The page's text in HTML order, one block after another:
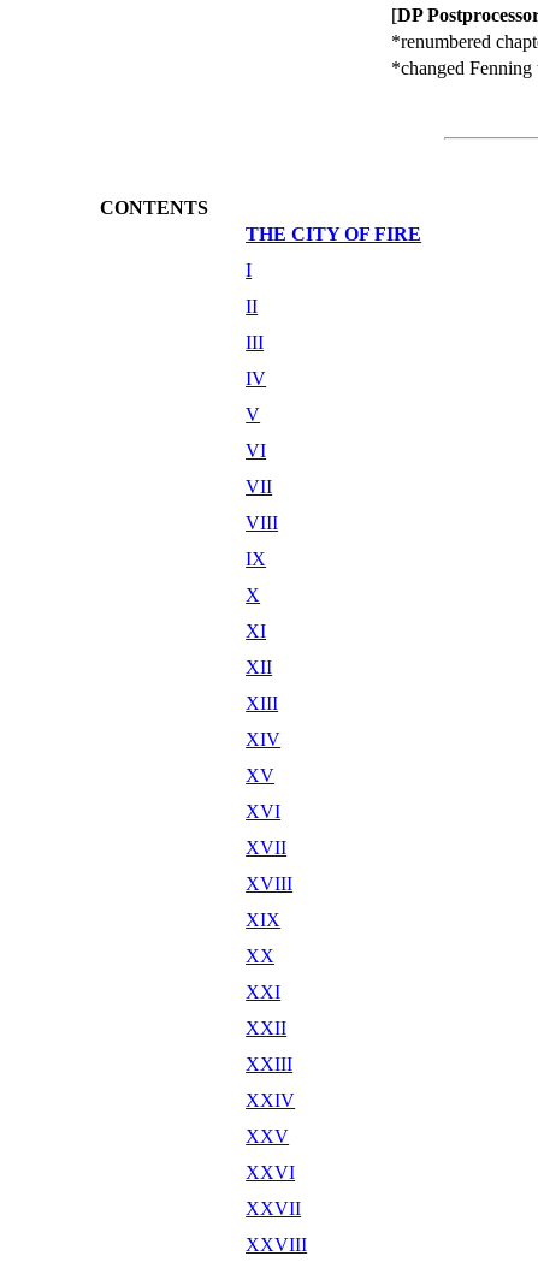
[DP
*renumbered
*changed Fenning
CONTENTS
THE CITY OF FIRE
I
II
III
IV
V
VI
VII
VIII
IX
X
XI
XII
XIII
XIV
XV
XVI
XVII
XVIII
XIX
XX
XXI
XXII
XXIII
XXIV
XXV
XXVI
XXVII
XXVIII